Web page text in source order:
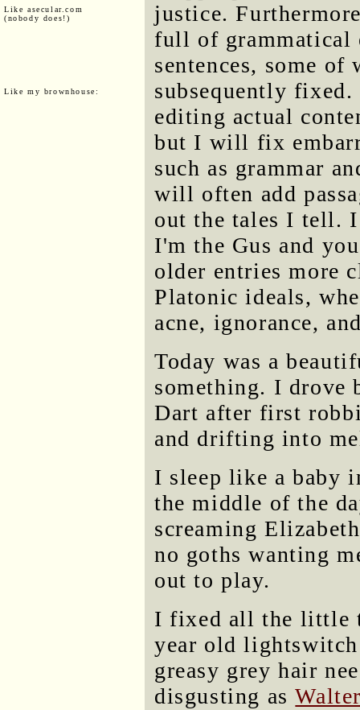
Like asecular.com
(nobody does!)
Like my brownhouse:
justice.
full of grammatical
sentences, some of
subsequently
editing actual
but I will fix
such as grammar
will often add
out the tales I tell. I
I'm the Gus and
older entries more
Platonic ideals,
acne, ignorance,
Today was a
something. I drove
Dart after first
and drifting into
I sleep like a baby
the middle of the
screaming
no goths wanting
out to play.
I fixed all the little
year old lightswitch
greasy grey hair
disgusting as